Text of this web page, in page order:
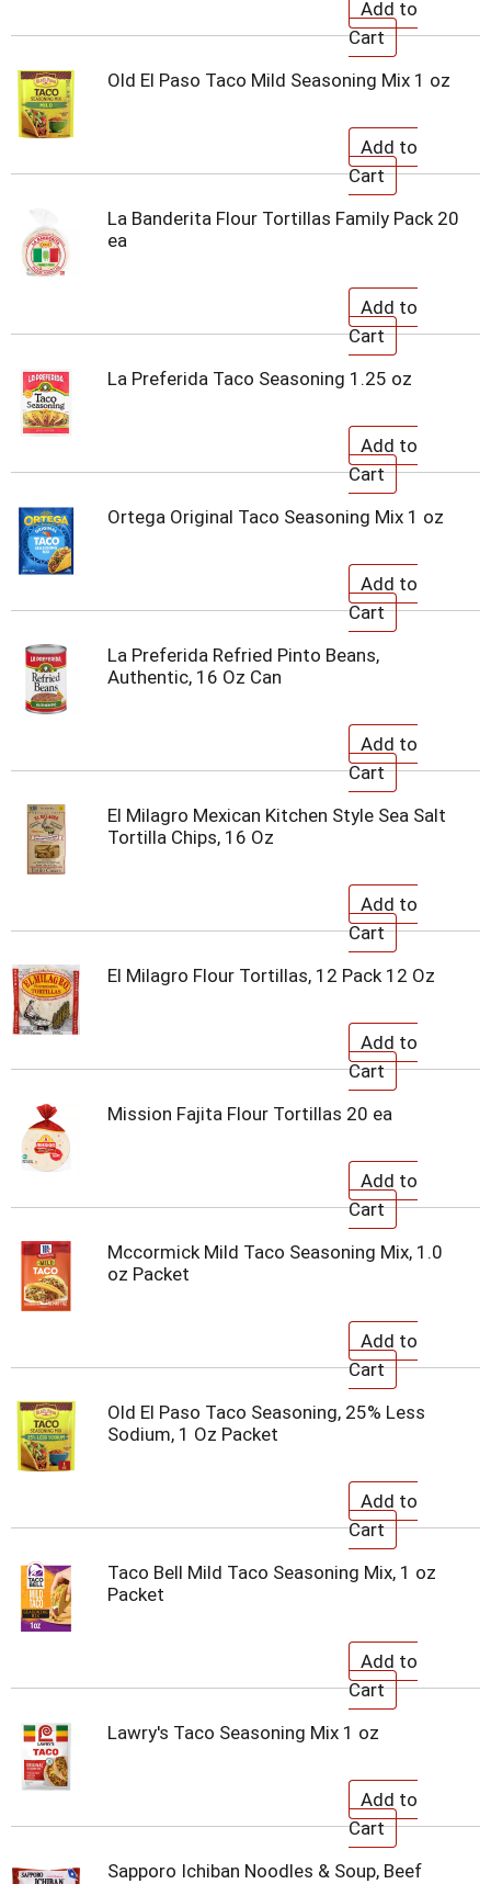
Old El Paso Taco Mild Seasoning Mix 1 oz
La Banderita Flour Tortillas Family Pack 20
ea
La Preferida Taco Seasoning 1.25 oz
Ortega Original Taco Seasoning Mix 1 oz
La Preferida Refried Pinto Beans,
Authentic, 16 Oz Can
El Milagro Mexican Kitchen Style Sea Salt
Tortilla Chips, 16 Oz
El Milagro Flour Tortillas, 12 Pack 12 Oz
Mission Fajita Flour Tortillas 20 ea
Mccormick Mild Taco Seasoning Mix, 1.0
oz Packet
Old El Paso Taco Seasoning, 25% Less
Sodium, 1 Oz Packet
Taco Bell Mild Taco Seasoning Mix, 1 oz
Packet
Lawry's Taco Seasoning Mix 1 oz
Sapporo Ichiban Noodles & Soup, Beef